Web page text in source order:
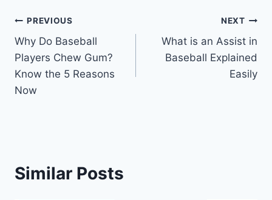
Post
navigation
PREVIOUS
Why Do Baseball
Players Chew Gum?
Know the 5 Reasons
Now
NEXT
What is an Assist in
Baseball Explained
Easily
Similar Posts